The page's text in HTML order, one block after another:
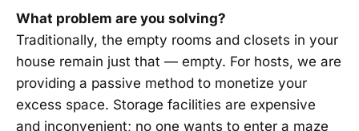
What problem are you solving?
Traditionally, the empty rooms and closets in your
house remain just that — empty. For hosts, we are
providing a passive method to monetize your
excess space. Storage facilities are expensive
and inconvenient; no one wants to enter a maze